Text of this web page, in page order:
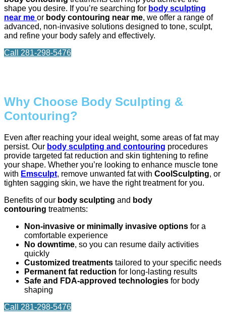
shape you desire. If you’re searching for body sculpting
near me or body contouring near me, we offer a range of
advanced, non-invasive solutions designed to tone, sculpt,
and refine your body safely and effectively.
Call 281-298-5476
Why Choose Body Sculpting &
Contouring?
Even after reaching your ideal weight, some areas of fat may
persist. Our body sculpting and contouring procedures
provide targeted fat reduction and skin tightening to refine
your shape. Whether you’re looking to enhance muscle tone
with Emsculpt, remove unwanted fat with CoolSculpting, or
tighten sagging skin, we have the right treatment for you.
Benefits of our body sculpting and body
contouring treatments:
Non-invasive or minimally invasive options for a
comfortable experience
No downtime, so you can resume daily activities
quickly
Customized treatments tailored to your specific needs
Permanent fat reduction for long-lasting results
Safe and FDA-approved technologies for body
shaping
Call 281-298-5476